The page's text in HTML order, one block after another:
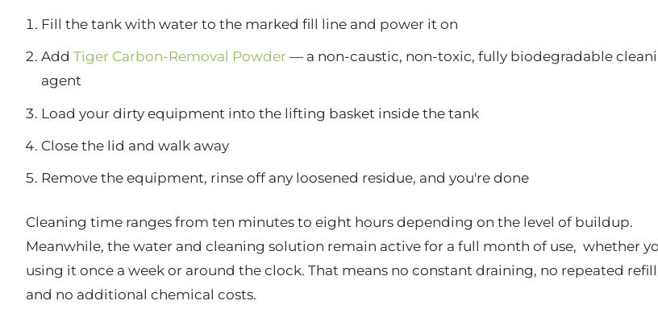
Fill the tank with water to the marked fill line and power it on
Add Tiger Carbon-Removal Powder— a non-caustic, non-toxic, fully biodegradable
agent
Load your dirty equipment into the lifting basket inside the tank
Close the lid and walk away
Remove the equipment, rinse off any loosened residue, and you're done
Cleaning time ranges from ten minutes to eight hours depending on the level of buildup.
Meanwhile, the water and cleaning solution remain active for a full month of use, whether
using it once a week or around the clock. That means no constant draining, no repeated
and no additional chemical costs.